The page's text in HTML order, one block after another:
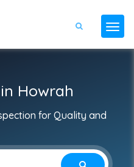
Howrah
for Quality and